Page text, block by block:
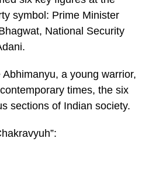
symbol: Prime Minister
National Security
a young warrior,
times, the six
sections of Indian society.